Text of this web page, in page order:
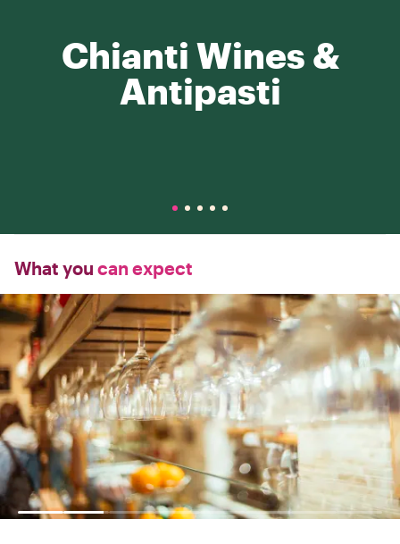
Chianti Wines &
Antipasti
What you can expect